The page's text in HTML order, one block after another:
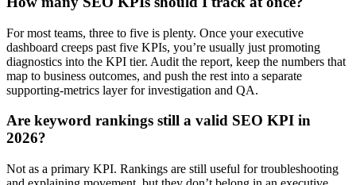
For most teams, three to five is plenty. Once your executive
dashboard creeps past five KPIs, you’re usually just promoting
diagnostics into the KPI tier. Audit the report, keep the numbers that
map to business outcomes, and push the rest into a separate
supporting-metrics layer for investigation and QA.
Are keyword rankings still a valid SEO KPI in
2026?
Not as a primary KPI. Rankings are still useful for troubleshooting